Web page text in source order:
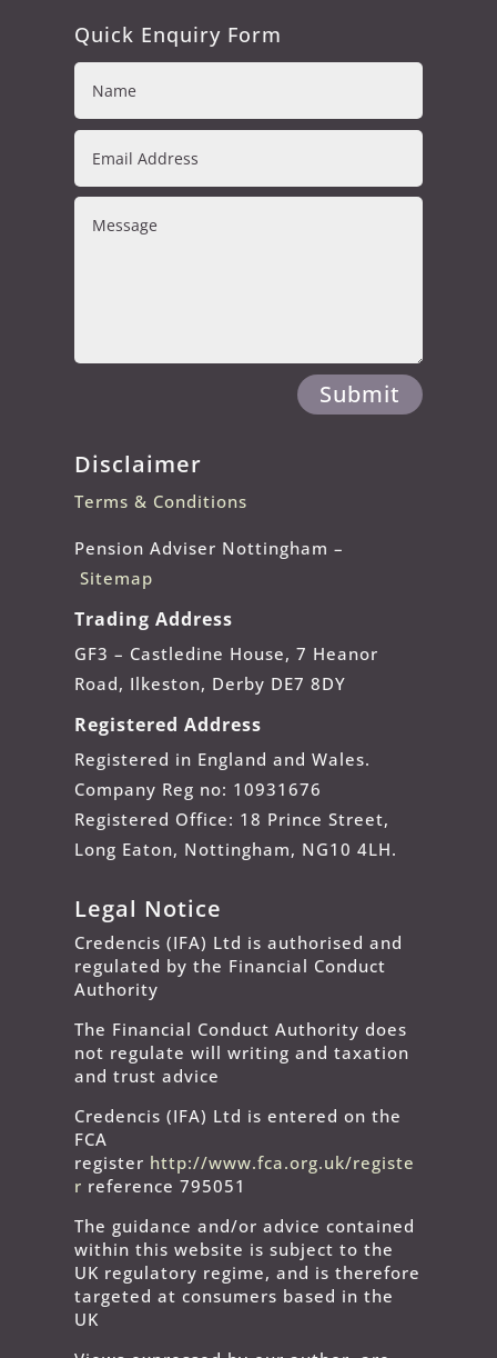
Quick Enquiry Form
Submit
Disclaimer
Terms & Conditions
Pension Adviser Nottingham –
Sitemap
Trading Address
GF3 – Castledine House, 7 Heanor
Road, Ilkeston, Derby DE7 8DY
Registered Address
Registered in England and Wales.
Company Reg no: 10931676
Registered Office: 18 Prince Street,
Long Eaton, Nottingham, NG10 4LH.
Legal Notice
Credencis (IFA) Ltd is authorised and
regulated by the Financial Conduct
Authority
The Financial Conduct Authority does
not regulate will writing and taxation
and trust advice
Credencis (IFA) Ltd is entered on the
FCA
register http://www.fca.org.uk/registe
r reference 795051
The guidance and/or advice contained
within this website is subject to the
UK regulatory regime, and is therefore
targeted at consumers based in the
UK